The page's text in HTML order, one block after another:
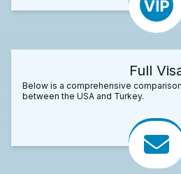
Full
Below is a comprehensive
between the USA and Turkey.